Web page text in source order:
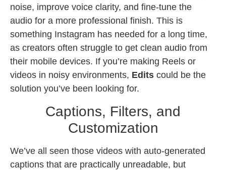
noise, improve voice clarity, and fine-tune the
audio for a more professional finish. This is
something Instagram has needed for a long time,
as creators often struggle to get clean audio from
their mobile devices. If you’re making Reels or
videos in noisy environments, Edits could be the
solution you’ve been looking for.
Captions, Filters, and
Customization
We’ve all seen those videos with auto-generated
captions that are practically unreadable, but